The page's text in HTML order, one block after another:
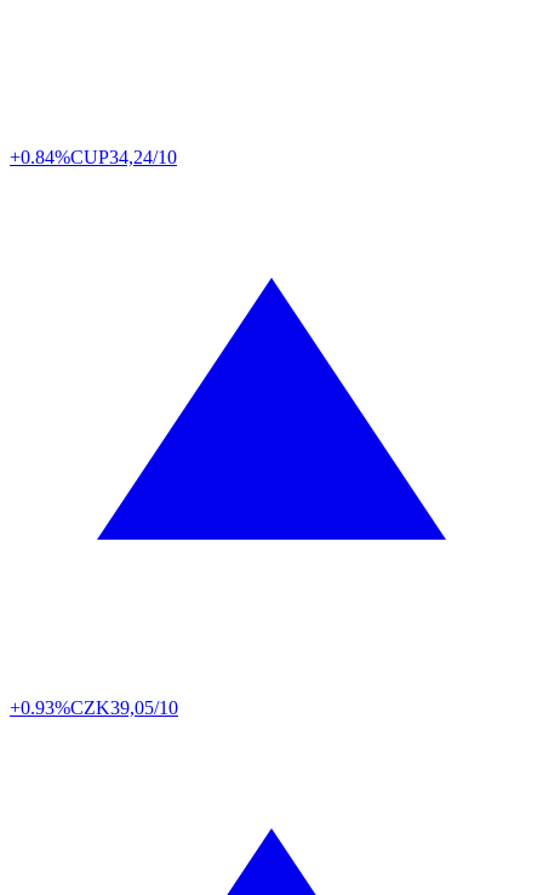
+0.84%CUP34,24/10
+0.93%CZK39,05/10